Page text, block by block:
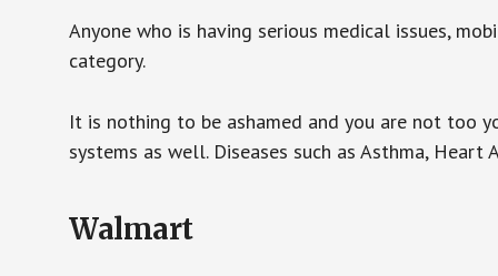
Anyone who is having serious medical issues,
category.
It is nothing to be ashamed and you are not too
systems as well. Diseases such as Asthma,
Walmart